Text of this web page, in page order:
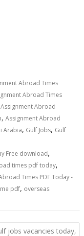
Abroad Times
Abroad Times
Assignment Abroad
,Assignment Abroad
Arabia, Gulf Jobs, Gulf
Free download,
times pdf today,
Times PDF Today -
pdf, overseas
jobs vacancies today,